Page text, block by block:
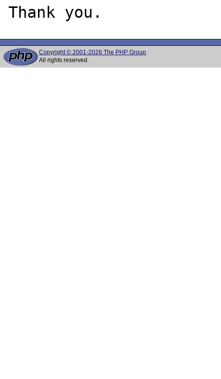
Copyright © 2001-2026 The PHP Group
All rights reserved.